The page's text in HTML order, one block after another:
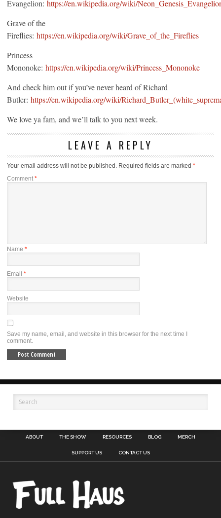
Evangelion: https://en.wikipedia.org/wiki/
Grave of the
Fireflies: https://en.wikipedia.org/wiki/Grave_of_the_Fireflies
Princess
Mononoke: https://en.wikipedia.org/wiki/Princess_Mononoke
And check him out if you’ve never heard of Richard
Butler: https://en.wikipedia.org/wiki/
We love ya fam, and we’ll talk to you next week.
LEAVE A REPLY
Your email address will not be published. Required fields are marked *
Comment *
Name *
Email *
Website
Save my name, email, and website in this browser for the next time I
comment.
ABOUT THE SHOW RESOURCES BLOG MERCH
SUPPORT US CONTACT US